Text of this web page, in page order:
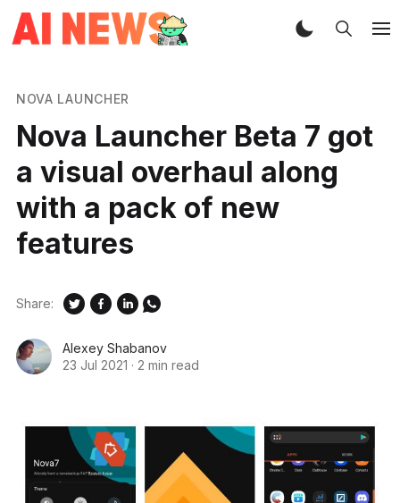
NOVA LAUNCHER
Nova Launcher Beta 7 got
a visual overhaul along
with a pack of new
features
Alexey Shabanov
23 Jul 2021 · 2 min read
Share: